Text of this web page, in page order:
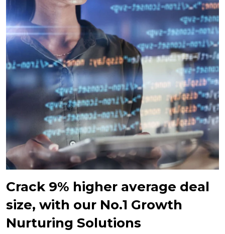
Crack 9% higher average deal
size, with our No.1 Growth
Nurturing Solutions